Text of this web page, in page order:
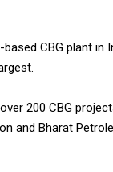
CBG plant in
200 CBG
and Bharat